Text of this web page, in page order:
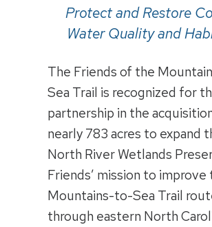
Protect and Restore
Water Quality and
The Friends of the
Sea Trail is recognized for
partnership in the
nearly 783 acres to expand
North River Wetlands
Friends’ mission to improve
Mountains-to-Sea Trail
through eastern North